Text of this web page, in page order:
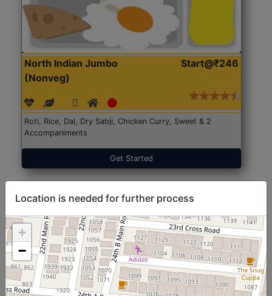
North Indian Jumbo
(Nonveg)
Start@₹246
Roti, Rice, Dal, Dry Sabji, Chicken Curry, Sweet & 2
Accompaniments
Get Started
Location is needed for further process
+
−